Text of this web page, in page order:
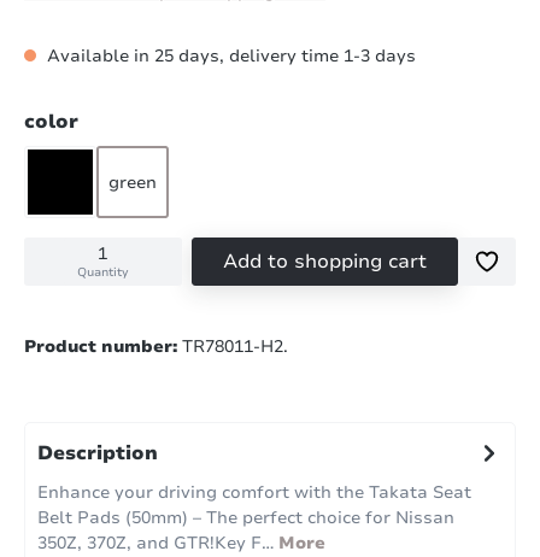
Available in 25 days, delivery time 1-3 days
Select
color
green
Quantity Add to shopping cart
Product number: TR78011-H2.
Description
Enhance your driving comfort with the Takata Seat
Belt Pads (50mm) – The perfect choice for Nissan
350Z, 370Z, and GTR!Key F… More